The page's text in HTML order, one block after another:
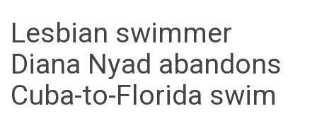
Lesbian swimmer
Diana Nyad abandons
Cuba-to-Florida swim